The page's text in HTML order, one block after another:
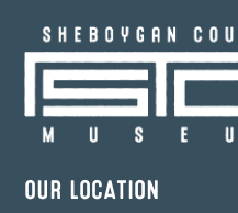
OUR LOCATION